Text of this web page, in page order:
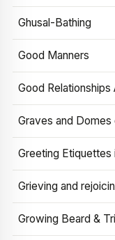
Ghusal-Bathing
Good Manners
Good Relationships
Graves and
Greeting Etiquettes
Grieving and
Growing Beard &